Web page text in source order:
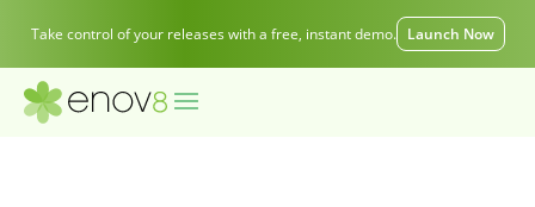
Take control of your releases with a free, instant demo. Launch Now